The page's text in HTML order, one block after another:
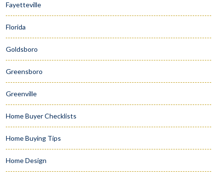
Fayetteville
Florida
Goldsboro
Greensboro
Greenville
Home Buyer Checklists
Home Buying Tips
Home Design